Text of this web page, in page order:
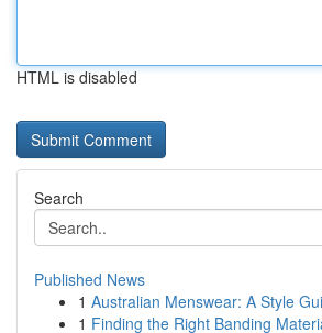
HTML is disabled
Search
Published News
1 Australian Menswear: A Style
1 Finding the Right Banding